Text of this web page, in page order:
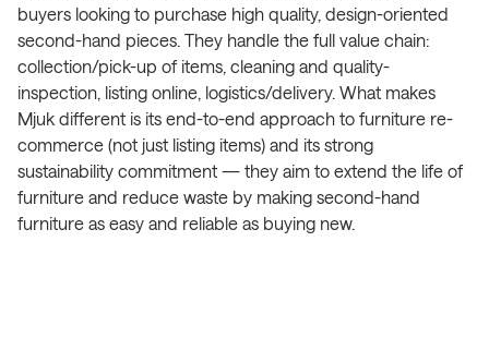
buyers looking to purchase high quality, design-oriented
second-hand pieces. They handle the full value chain:
collection/pick-up of items, cleaning and quality-
inspection, listing online, logistics/delivery. What makes
Mjuk different is its end-to-end approach to furniture re-
commerce (not just listing items) and its strong
sustainability commitment — they aim to extend the life of
furniture and reduce waste by making second-hand
furniture as easy and reliable as buying new.